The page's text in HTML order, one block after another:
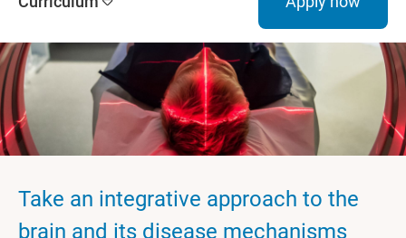
Take an integrative approach to the
brain and its disease mechanisms